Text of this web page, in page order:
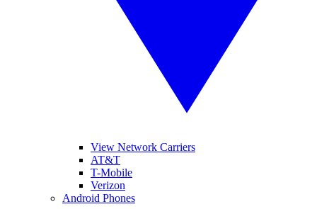
View Network Carriers
AT&T
T-Mobile
Verizon
Android Phones